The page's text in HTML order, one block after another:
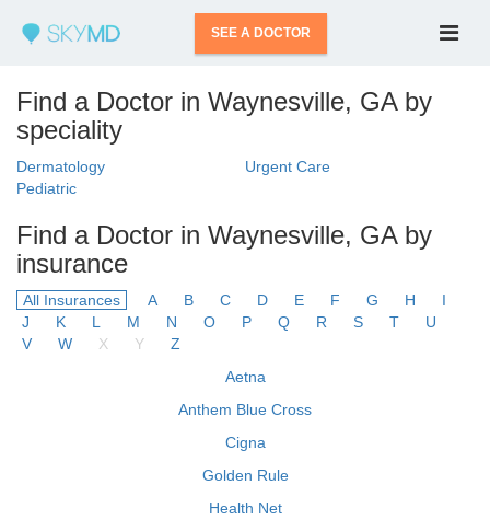
SEE A DOCTOR
Find a Doctor in Waynesville, GA by
speciality
Dermatology
Urgent Care
Pediatric
Find a Doctor in Waynesville, GA by
insurance
All Insurances A B C D E F G H
I
J
K L M N O P Q R S T
U
V
W X Y
Z
Aetna
Anthem Blue Cross
Cigna
Golden Rule
Health Net